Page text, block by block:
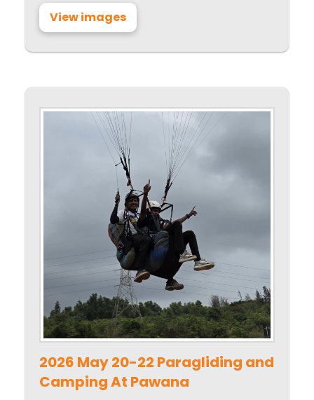
View images
2026 May 20-22 Paragliding and
Camping At Pawana